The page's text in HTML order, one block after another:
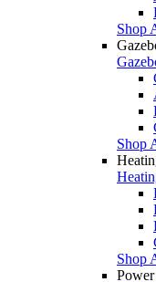
Shop
Shop
Shop